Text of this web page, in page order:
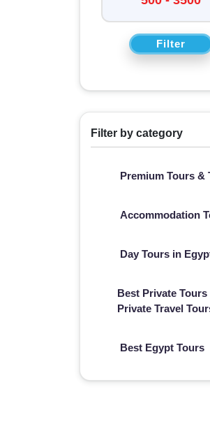
For a perfectly
fully customized tours
along the Nile. The
. They
uniquely tailored
Filter
Filter by category
Premium Tours &
Accommodation
Day Tours in
Best Private Tours
Private Travel
Best Egypt Tours